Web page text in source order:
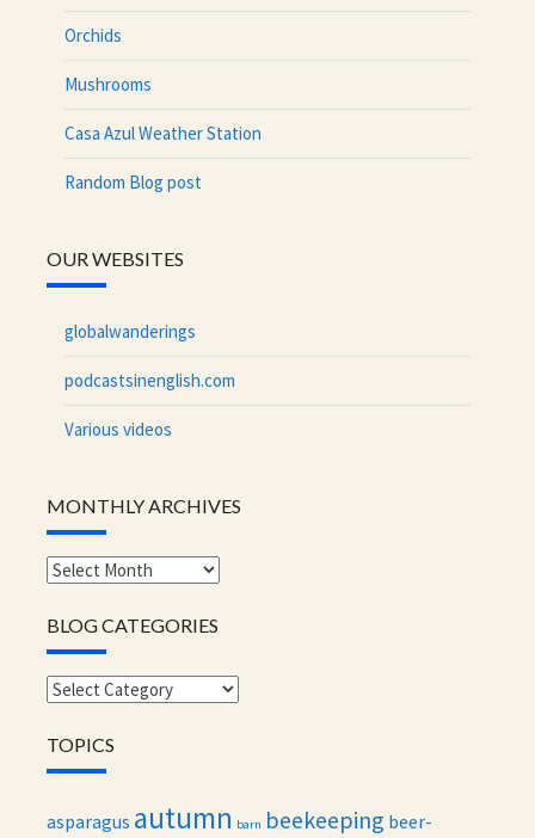
Orchids
Mushrooms
Casa Azul Weather Station
Random Blog post
OUR WEBSITES
globalwanderings
podcastsinenglish.com
Various videos
MONTHLY ARCHIVES
Monthly
BLOG CATEGORIES
Blog
TOPICS
asparagus autumn barn beekeeping beer-